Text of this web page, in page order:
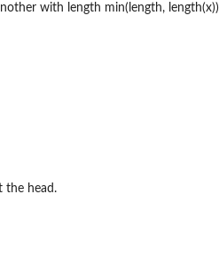
with length min(length, length(x))
the head.